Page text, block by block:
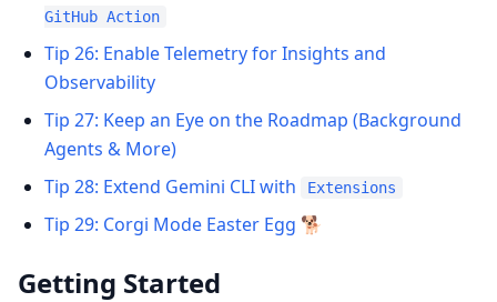
GitHub Action
Tip 26: Enable Telemetry for Insights and
Observability
Tip 27: Keep an Eye on the Roadmap (Background
Agents & More)
Tip 28: Extend Gemini CLI with
Extensions
Tip 29: Corgi Mode Easter Egg 🐕
Getting Started